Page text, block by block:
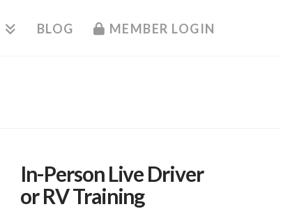
BLOG MEMBER LOGIN
In-Person Live Driver
or RV Training